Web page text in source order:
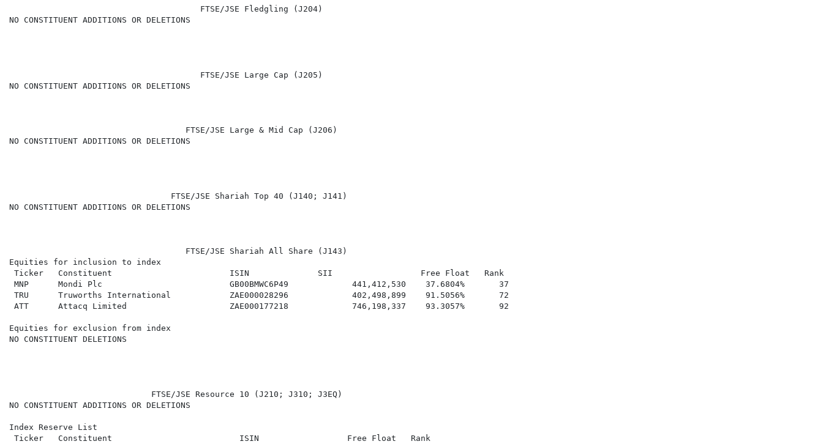
                                       FTSE/JSE Fledgling (J204)
NO CONSTITUENT ADDITIONS OR DELETIONS
                                       FTSE/JSE Large Cap (J205)
NO CONSTITUENT ADDITIONS OR DELETIONS
                                    FTSE/JSE Large & Mid Cap (J206)
NO CONSTITUENT ADDITIONS OR DELETIONS
                                 FTSE/JSE Shariah Top 40 (J140; J141)
NO CONSTITUENT ADDITIONS OR DELETIONS
                                    FTSE/JSE Shariah All Share (J143)
Equities for inclusion to index
Ticker   Constituent                        ISIN              SII                  Free Float   Rank
MNP      Mondi Plc                          GB00BMWC6P49             441,412,530    37.6804%       37
TRU      Truworths International            ZAE000028296             402,498,899    91.5056%       72
ATT      Attacq Limited                     ZAE000177218             746,198,337    93.3057%       92
Equities for exclusion from index
NO CONSTITUENT DELETIONS
                             FTSE/JSE Resource 10 (J210; J310; J3EQ)
NO CONSTITUENT ADDITIONS OR DELETIONS
Index Reserve List
Ticker   Constituent                          ISIN                  Free Float   Rank